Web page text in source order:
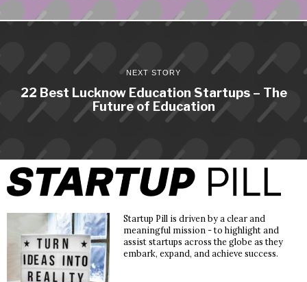
NEXT STORY
22 Best Lucknow Education Startups – The
Future of Education
Startup Pill is driven by a clear and
meaningful mission - to highlight and
assist startups across the globe as they
embark, expand, and achieve success.